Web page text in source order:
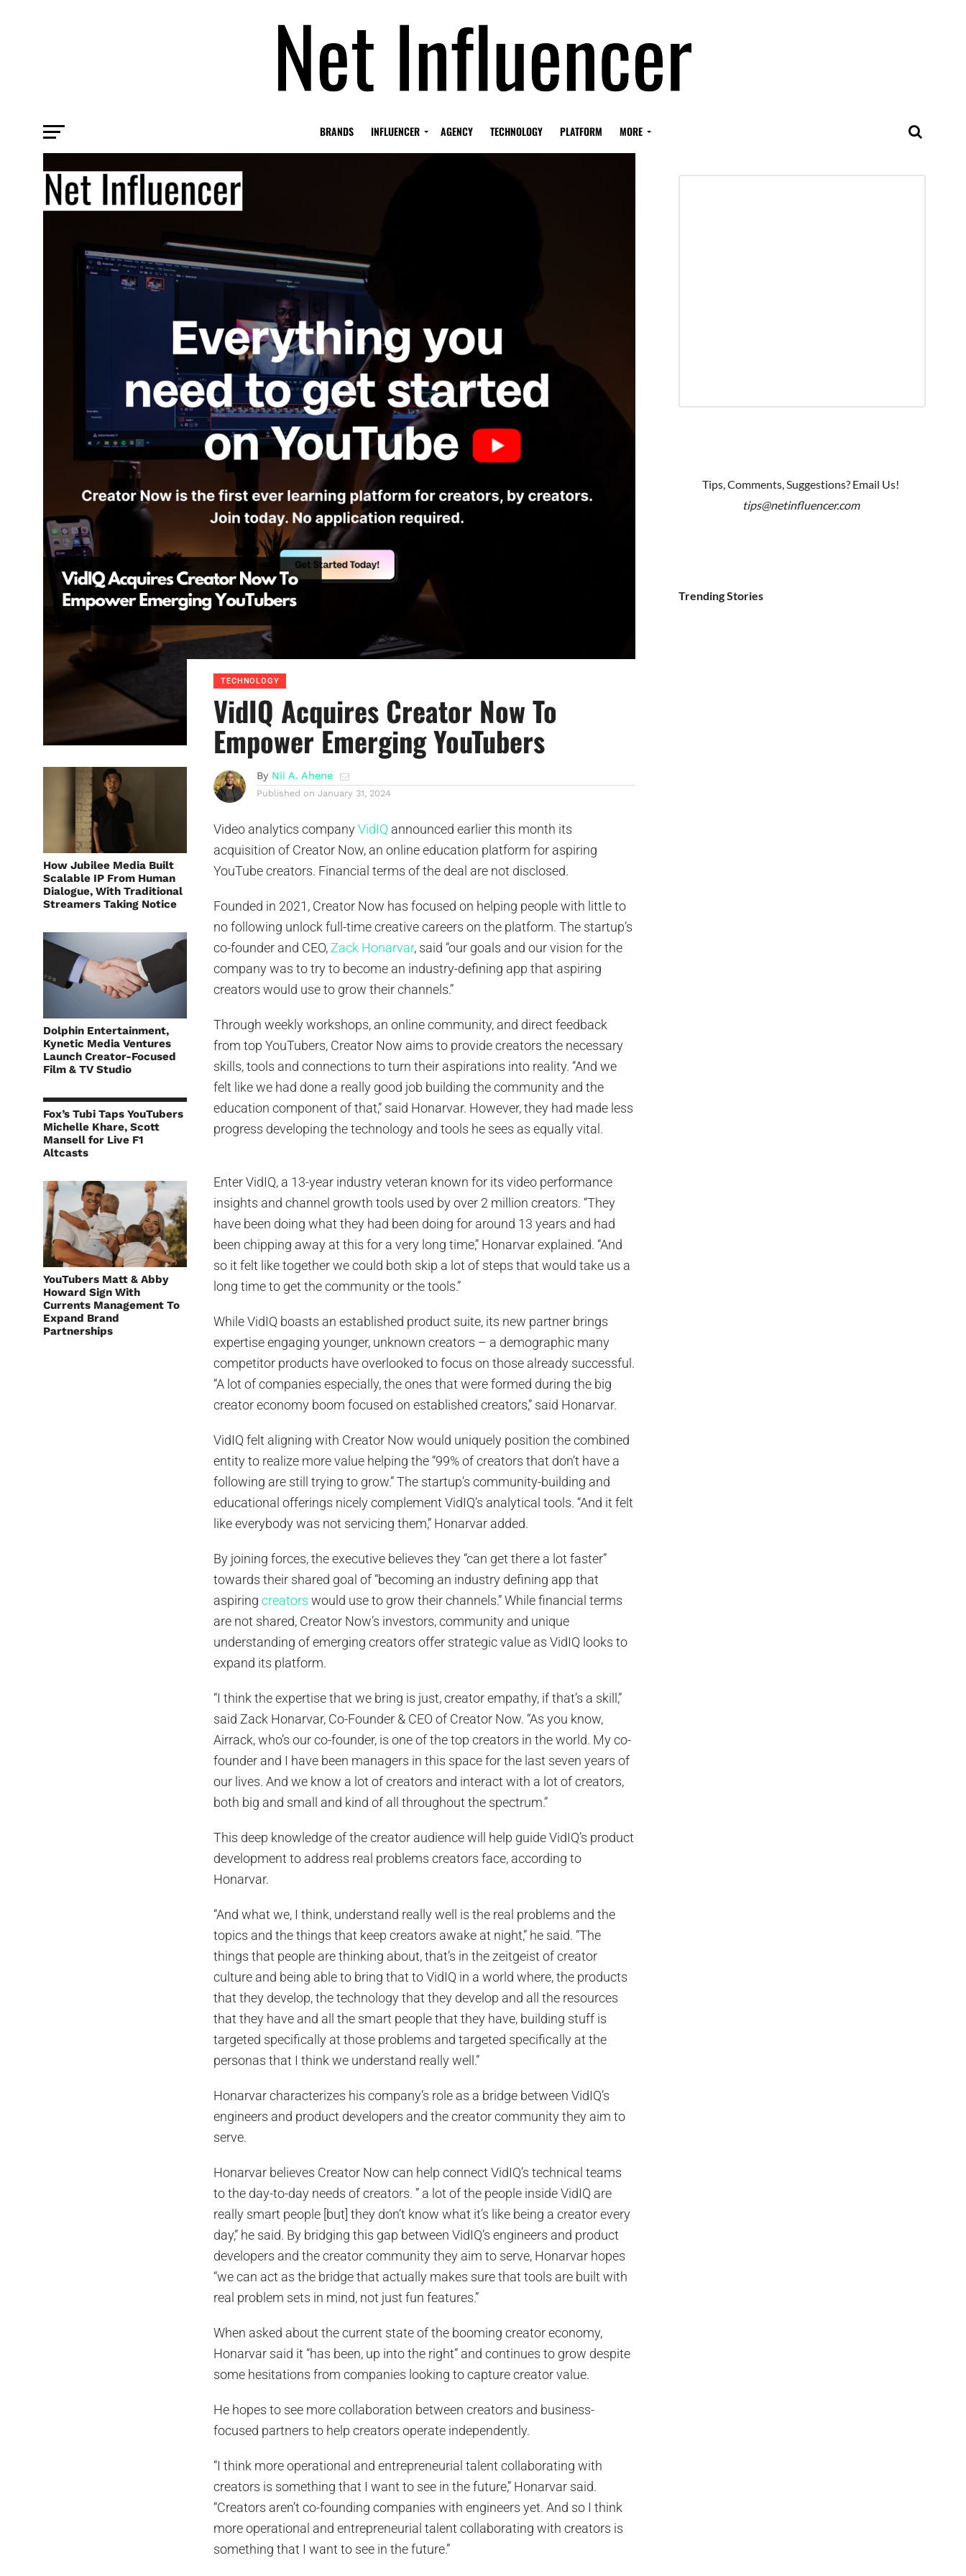
BRANDS INFLUENCER AGENCY TECHNOLOGY PLATFORM MORE
How Jubilee Media Built
Scalable IP From Human
Dialogue, With Traditional
Streamers Taking Notice
Dolphin Entertainment,
Kynetic Media Ventures
Launch Creator-Focused
Film & TV Studio
Fox’s Tubi Taps YouTubers
Michelle Khare, Scott
Mansell for Live F1
Altcasts
YouTubers Matt & Abby
Howard Sign With
Currents Management To
Expand Brand
Partnerships
TECHNOLOGY
VidIQ Acquires Creator Now To
Empower Emerging YouTubers
By Nii A. Ahene
Published on January 31, 2024
Video analytics companyVidIQ announced earlier this month its
acquisition of Creator Now, an online education platform for aspiring
YouTube creators. Financial terms of the deal are not disclosed.
Founded in 2021, Creator Now has focused on helping people with little to
no following unlock full-time creative careers on the platform. The startup’s
co-founder and CEO, Zack Honarvar, said “our goals and our vision for the
company was to try to become an industry-defining app that aspiring
creators would use to grow their channels.”
Through weekly workshops, an online community, and direct feedback
from top YouTubers, Creator Now aims to provide creators the necessary
skills, tools and connections to turn their aspirations into reality. “And we
felt like we had done a really good job building the community and the
education component of that,” said Honarvar. However, they had made less
progress developing the technology and tools he sees as equally vital.
Enter VidIQ, a 13-year industry veteran known for its video performance
insights and channel growth tools used by over 2 million creators. “They
have been doing what they had been doing for around 13 years and had
been chipping away at this for a very long time,” Honarvar explained. “And
so it felt like together we could both skip a lot of steps that would take us a
long time to get the community or the tools.”
While VidIQ boasts an established product suite, its new partner brings
expertise engaging younger, unknown creators – a demographic many
competitor products have overlooked to focus on those already successful.
“A lot of companies especially, the ones that were formed during the big
creator economy boom focused on established creators,” said Honarvar.
VidIQ felt aligning with Creator Now would uniquely position the combined
entity to realize more value helping the “99% of creators that don’t have a
following are still trying to grow.” The startup’s community-building and
educational offerings nicely complement VidIQ’s analytical tools. “And it felt
like everybody was not servicing them,” Honarvar added.
By joining forces, the executive believes they “can get there a lot faster”
towards their shared goal of “becoming an industry defining app that
aspiringcreators would use to grow their channels.” While financial terms
are not shared, Creator Now’s investors, community and unique
understanding of emerging creators offer strategic value as VidIQ looks to
expand its platform.
“I think the expertise that we bring is just, creator empathy, if that’s a skill,”
said Zack Honarvar, Co-Founder & CEO of Creator Now. “As you know,
Airrack, who’s our co-founder, is one of the top creators in the world. My co-
founder and I have been managers in this space for the last seven years of
our lives. And we know a lot of creators and interact with a lot of creators,
both big and small and kind of all throughout the spectrum.”
This deep knowledge of the creator audience will help guide VidIQ’s product
development to address real problems creators face, according to
Honarvar.
“And what we, I think, understand really well is the real problems and the
topics and the things that keep creators awake at night,” he said. “The
things that people are thinking about, that’s in the zeitgeist of creator
culture and being able to bring that to VidIQ in a world where, the products
that they develop, the technology that they develop and all the resources
that they have and all the smart people that they have, building stuff is
targeted specifically at those problems and targeted specifically at the
personas that I think we understand really well.”
Honarvar characterizes his company’s role as a bridge between VidIQ’s
engineers and product developers and the creator community they aim to
serve.
Honarvar believes Creator Now can help connect VidIQ’s technical teams
to the day-to-day needs of creators. ” a lot of the people inside VidIQ are
really smart people [but] they don’t know what it’s like being a creator every
day,” he said. By bridging this gap between VidIQ’s engineers and product
developers and the creator community they aim to serve, Honarvar hopes
“we can act as the bridge that actually makes sure that tools are built with
real problem sets in mind, not just fun features.”
When asked about the current state of the booming creator economy,
Honarvar said it “has been, up into the right” and continues to grow despite
some hesitations from companies looking to capture creator value.
He hopes to see more collaboration between creators and business-
focused partners to help creators operate independently.
“I think more operational and entrepreneurial talent collaborating with
creators is something that I want to see in the future,” Honarvar said.
“Creators aren’t co-founding companies with engineers yet. And so I think
more operational and entrepreneurial talent collaborating with creators is
something that I want to see in the future.”
Tips, Comments, Suggestions? Email Us!
tips@netinfluencer.com
Trending Stories